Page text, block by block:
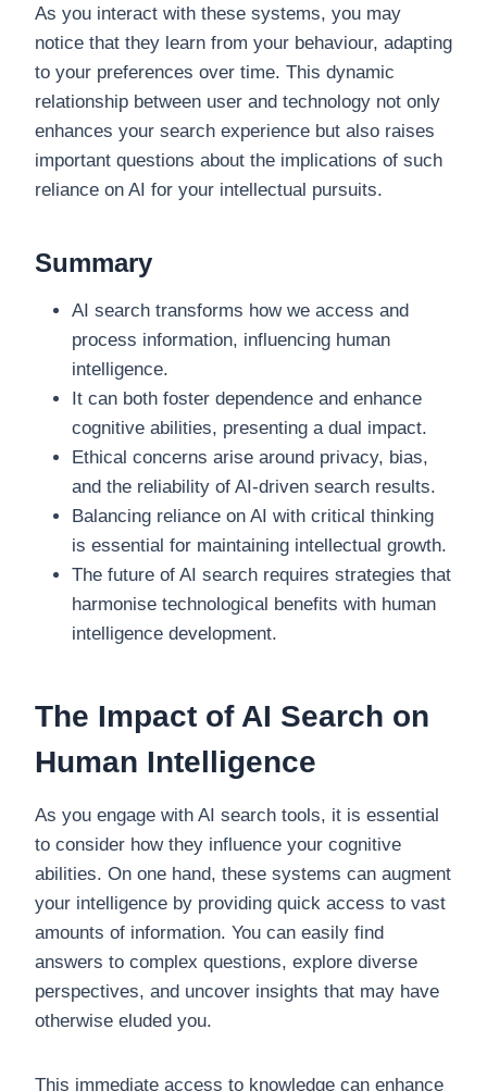
As you interact with these systems, you may
notice that they learn from your behaviour, adapting
to your preferences over time. This dynamic
relationship between user and technology not only
enhances your search experience but also raises
important questions about the implications of such
reliance on AI for your intellectual pursuits.
Summary
AI search transforms how we access and
process information, influencing human
intelligence.
It can both foster dependence and enhance
cognitive abilities, presenting a dual impact.
Ethical concerns arise around privacy, bias,
and the reliability of AI-driven search results.
Balancing reliance on AI with critical thinking
is essential for maintaining intellectual growth.
The future of AI search requires strategies that
harmonise technological benefits with human
intelligence development.
The Impact of AI Search on
Human Intelligence
As you engage with AI search tools, it is essential
to consider how they influence your cognitive
abilities. On one hand, these systems can augment
your intelligence by providing quick access to vast
amounts of information. You can easily find
answers to complex questions, explore diverse
perspectives, and uncover insights that may have
otherwise eluded you.
This immediate access to knowledge can enhance